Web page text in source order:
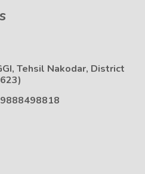
Tehsil Nakodar, District